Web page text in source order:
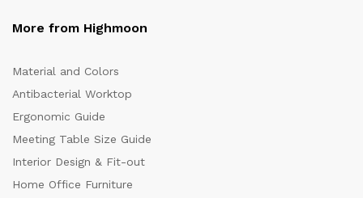
More from Highmoon
Material and Colors
Antibacterial Worktop
Ergonomic Guide
Meeting Table Size Guide
Interior Design & Fit-out
Home Office Furniture